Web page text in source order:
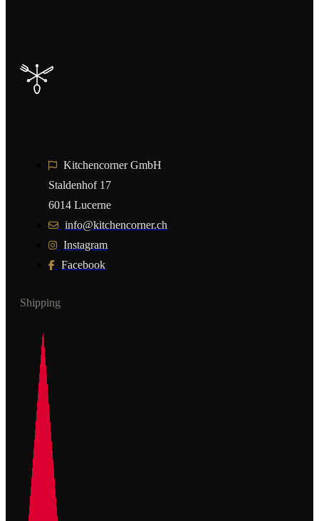
Kitchencorner GmbH
Staldenhof 17
6014 Lucerne
info@kitchencorner.ch
Instagram
Facebook
Shipping